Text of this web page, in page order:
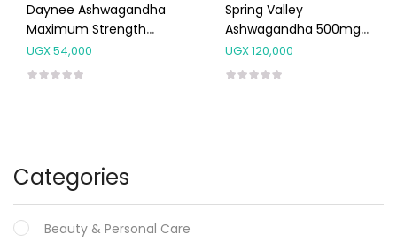
Categories
Beauty & Personal Care
Daynee Ashwagandha
Maximum Strength
Capsules
UGX54,000
Spring Valley
Ashwagandha 500mg
Capsules 60’s
UGX120,000